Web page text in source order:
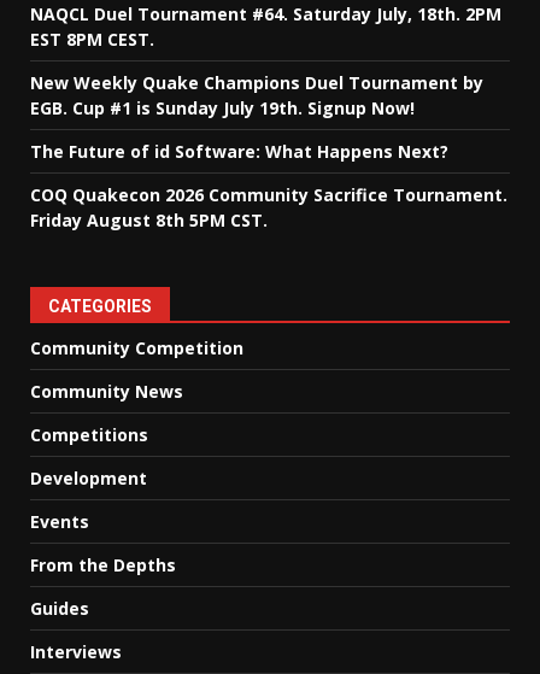
NAQCL Duel Tournament #64. Saturday July, 18th. 2PM
EST 8PM CEST.
New Weekly Quake Champions Duel Tournament by
EGB. Cup #1 is Sunday July 19th. Signup Now!
The Future of id Software: What Happens Next?
COQ Quakecon 2026 Community Sacrifice Tournament.
Friday August 8th 5PM CST.
CATEGORIES
Community Competition
Community News
Competitions
Development
Events
From the Depths
Guides
Interviews